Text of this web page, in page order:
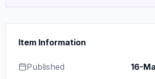
Item Information
Published 16-